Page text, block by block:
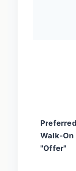
Preferred
Walk-On
"Offer"